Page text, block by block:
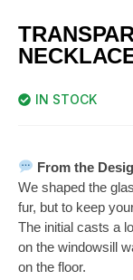
IN STOCK
From the
We shaped the
fur, but to keep
The initial casts a
on the windowsill
on the floor.